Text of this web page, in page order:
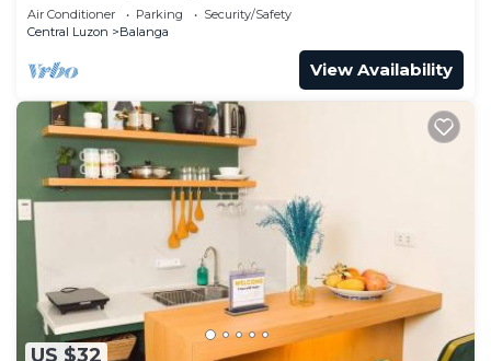
Air Conditioner Parking
Security/Safety
Central Luzon
Balanga
View Availability
US $32